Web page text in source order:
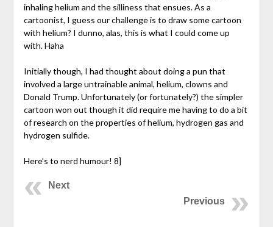
inhaling helium and the silliness that ensues. As a
cartoonist, I guess our challenge is to draw some cartoon
with helium? I dunno, alas, this is what I could come up
with. Haha
Initially though, I had thought about doing a pun that
involved a large untrainable animal, helium, clowns and
Donald Trump. Unfortunately (or fortunately?) the simpler
cartoon won out though it did require me having to do a bit
of research on the properties of helium, hydrogen gas and
hydrogen sulfide.
Here’s to nerd humour! 8]
Next
Previous